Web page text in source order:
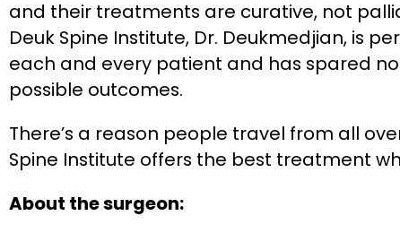
and their treatments are curative, not
Deuk Spine Institute, Dr. Deukmedjian, is
each and every patient and has spared
possible outcomes.
There’s a reason people travel from all
Spine Institute offers the best treatment
About the surgeon: